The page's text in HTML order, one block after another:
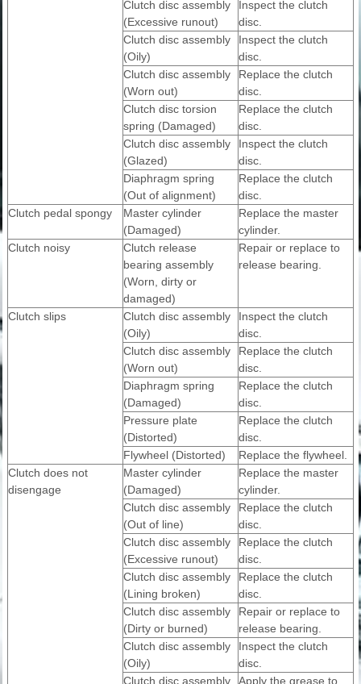
Clutch disc assembly
(Excessive runout)
Inspect the clutch
disc.
Clutch disc assembly
(Oily)
Inspect the clutch
disc.
Clutch disc assembly
(Worn out)
Replace the clutch
disc.
Clutch disc torsion
spring (Damaged)
Replace the clutch
disc.
Clutch disc assembly
(Glazed)
Inspect the clutch
disc.
Diaphragm spring
(Out of alignment)
Replace the clutch
disc.
Clutch pedal spongy
Master cylinder
(Damaged)
Replace the master
cylinder.
Clutch noisy
Clutch release
bearing assembly
(Worn, dirty or
damaged)
Repair or replace to
release bearing.
Clutch slips
Clutch disc assembly
(Oily)
Inspect the clutch
disc.
Clutch disc assembly
(Worn out)
Replace the clutch
disc.
Diaphragm spring
(Damaged)
Replace the clutch
disc.
Pressure plate
(Distorted)
Replace the clutch
disc.
Flywheel (Distorted)
Replace the flywheel.
Clutch does not
disengage
Master cylinder
(Damaged)
Replace the master
cylinder.
Clutch disc assembly
(Out of line)
Replace the clutch
disc.
Clutch disc assembly
(Excessive runout)
Replace the clutch
disc.
Clutch disc assembly
(Lining broken)
Replace the clutch
disc.
Clutch disc assembly
(Dirty or burned)
Repair or replace to
release bearing.
Clutch disc assembly
(Oily)
Inspect the clutch
disc.
Clutch disc assembly
Apply the grease to